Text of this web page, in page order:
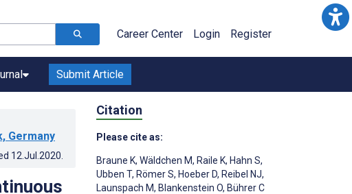
Career Center Login Register
Submit Article
Germany
12.Jul.2020
Citation
Please cite as:
Braune K, Wäldchen M, Raile K, Hahn S,
Ubben T, Römer S, Hoeber D, Reibel NJ,
Launspach M, Blankenstein O, Bührer C